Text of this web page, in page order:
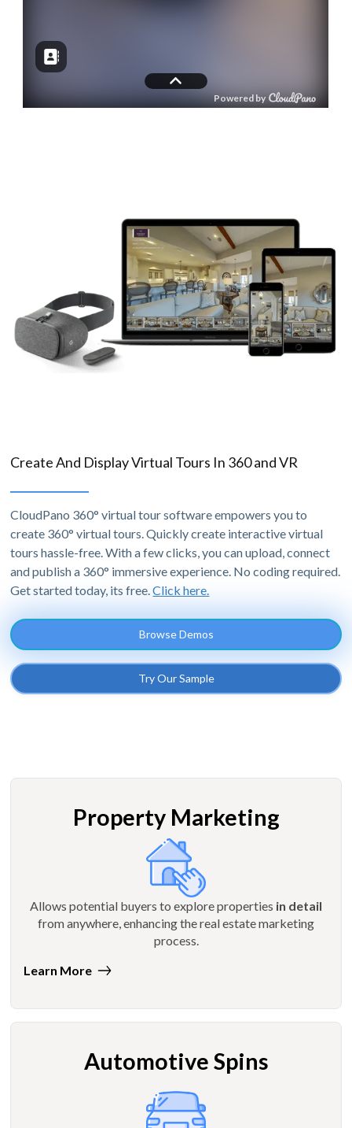
Create And Display Virtual Tours In 360 and VR
CloudPano 360° virtual tour software empowers you to
create 360° virtual tours. Quickly create interactive virtual
tours hassle-free. With a few clicks, you can upload, connect
and publish a 360° immersive experience. No coding required.
Get started today, its free.Click here.
Browse Demos
Try Our Sample
Property Marketing
Allows potential buyers to explore properties in detail
from anywhere, enhancing the real estate marketing
process.
Learn More
Automotive Spins